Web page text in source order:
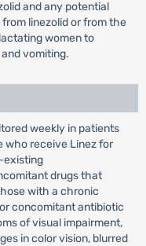
and any potential
linezolid or from the
women to
vomiting.
weekly in patients
who receive Linez for
existing
drugs that
with a chronic
concomitant antibiotic
of visual impairment,
in color vision, blurred